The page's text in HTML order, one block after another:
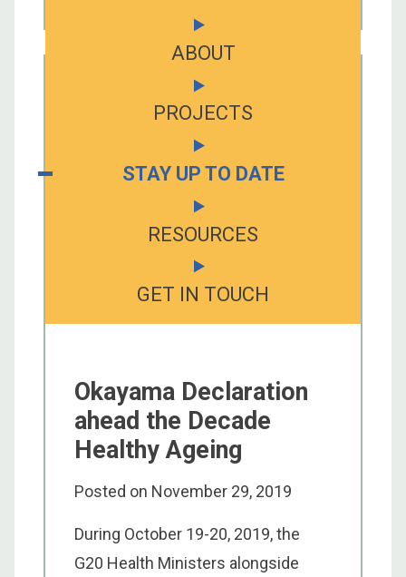
ABOUT
PROJECTS
STAY UP TO DATE
RESOURCES
GET IN TOUCH
Okayama Declaration
ahead the Decade
Healthy Ageing
Posted on November 29, 2019
During October 19-20, 2019, the
G20 Health Ministers alongside